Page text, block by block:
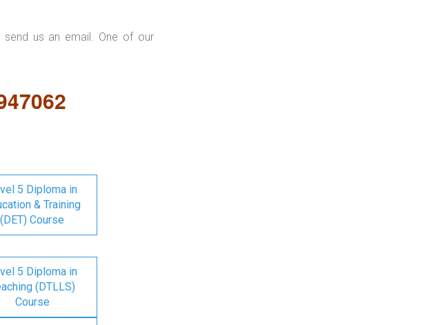
us an email. One of our
5 Diploma in
& Training
(DET) Course
5 Diploma in
(DTLLS)
Course